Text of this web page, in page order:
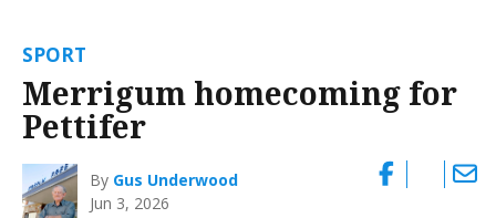
SPORT
Merrigum homecoming for
Pettifer
By Gus Underwood
Jun 3, 2026